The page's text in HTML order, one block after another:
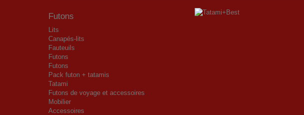
Futons
Lits
Canapés-lits
Fauteuils
Futons
Futons
Pack futon + tatamis
Tatami
Futons de voyage et accessoires
Mobilier
Accessoires